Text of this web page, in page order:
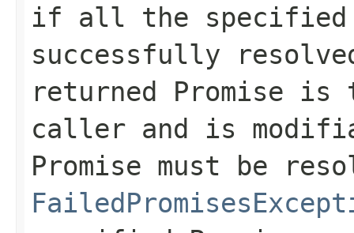
if all the specified
successfully
returned Promise
caller and is
Promise must be